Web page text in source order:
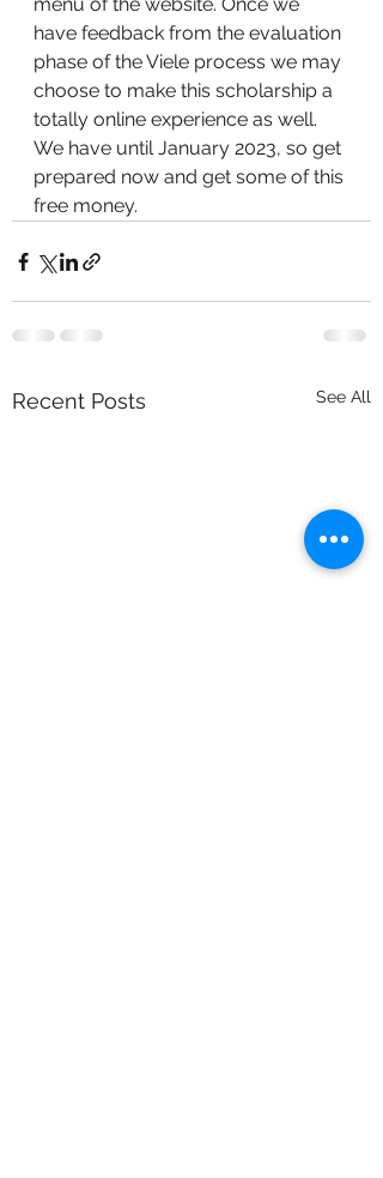
menu of the website. Once we
have feedback from the evaluation
phase of the Viele process we may
choose to make this scholarship a
totally online experience as well.
We have until January 2023, so get
prepared now and get some of this
free money.
Recent Posts See All